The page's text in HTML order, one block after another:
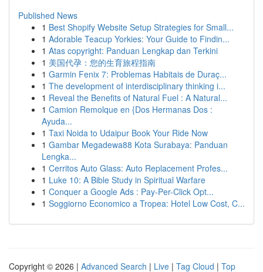
Published News
1 Best Shopify Website Setup Strategies for Small...
1 Adorable Teacup Yorkies: Your Guide to Findin...
1 Atas copyright: Panduan Lengkap dan Terkini
1 美国代孕：您的生育旅程指南
1 Garmin Fenix 7: Problemas Habitais de Duraç...
1 The development of interdisciplinary thinking i...
1 Reveal the Benefits of Natural Fuel : A Natural...
1 Camion Remolque en {Dos Hermanas Dos :
Ayuda...
1 Taxi Noida to Udaipur Book Your Ride Now
1 Gambar Megadewa88 Kota Surabaya: Panduan
Lengka...
1 Cerritos Auto Glass: Auto Replacement Profes...
1 Luke 10: A Bible Study in Spiritual Warfare
1 Conquer a Google Ads : Pay-Per-Click Opt...
1 Soggiorno Economico a Tropea: Hotel Low Cost, C...
Copyright © 2026 | Advanced Search | Live | Tag Cloud | Top